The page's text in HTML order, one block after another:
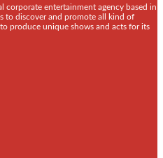
corporate entertainment agency based in
to discover and promote all kind of
produce unique shows and acts for its